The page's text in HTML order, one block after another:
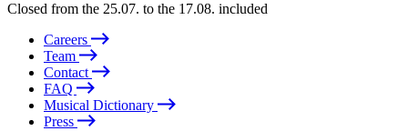
Closed from the 25.07. to the 17.08. included
Careers
Team
Contact
FAQ
Musical Dictionary
Press